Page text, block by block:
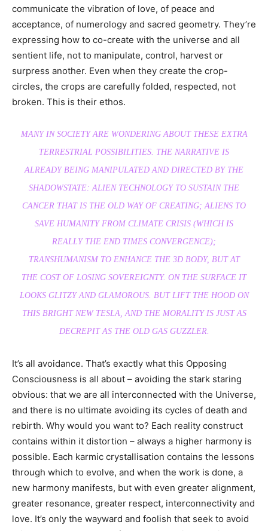
communicate the vibration of love, of peace and
acceptance, of numerology and sacred geometry. They’re
expressing how to co-create with the universe and all
sentient life, not to manipulate, control, harvest or
surpress another. Even when they create the crop-
circles, the crops are carefully folded, respected, not
broken. This is their ethos.
MANY IN SOCIETY ARE WONDERING ABOUT THESE EXTRA
TERRESTRIAL POSSIBILITIES. THE NARRATIVE IS
ALREADY BEING MANIPULATED AND DIRECTED BY THE
SHADOWSTATE: ALIEN TECHNOLOGY TO SUSTAIN THE
CANCER THAT IS THE OLD WAY OF CREATING; ALIENS TO
SAVE HUMANITY FROM CLIMATE CRISIS (WHICH IS
REALLY THE END TIMES CONVERGENCE);
TRANSHUMANISM TO ENHANCE THE 3D BODY, BUT AT
THE COST OF LOSING SOVEREIGNTY. ON THE SURFACE IT
LOOKS GLITZY AND GLAMOROUS. BUT LIFT THE HOOD ON
THIS BRIGHT NEW TESLA, AND THE MORALITY IS JUST AS
DECREPIT AS THE OLD GAS GUZZLER.
It’s all avoidance. That’s exactly what this Opposing
Consciousness is all about – avoiding the stark staring
obvious: that we are all interconnected with the Universe,
and there is no ultimate avoiding its cycles of death and
rebirth. Why would you want to? Each reality construct
contains within it distortion – always a higher harmony is
possible. Each karmic crystallisation contains the lessons
through which to evolve, and when the work is done, a
new harmony manifests, but with even greater alignment,
greater resonance, greater respect, interconnectivity and
love. It’s only the wayward and foolish that seek to avoid